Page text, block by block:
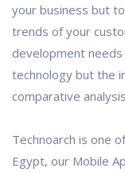
your business but
trends of your
development
technology but the
comparative
Technoarch is one
Egypt, our Mobile